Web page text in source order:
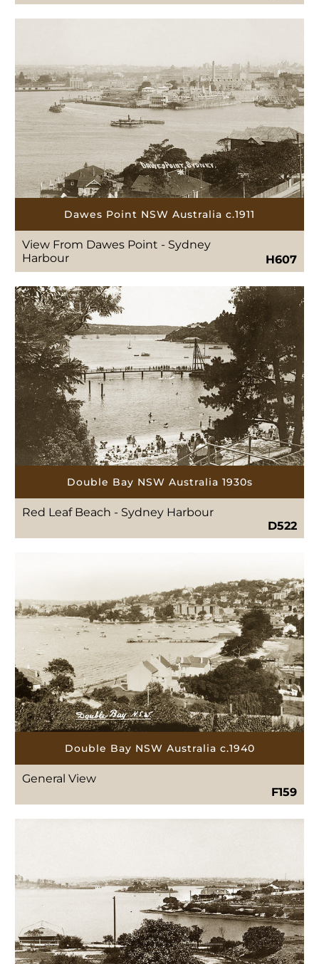
Dawes Point NSW Australia c.1911
View From Dawes Point - Sydney
Harbour
H607
Double Bay NSW Australia 1930s
Red Leaf Beach - Sydney Harbour
D522
Double Bay NSW Australia c.1940
General View
F159